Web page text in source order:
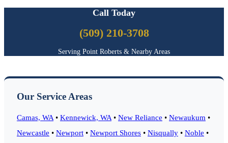
Call Today
(509) 210-3708
Serving Point Roberts & Nearby Areas
Our Service Areas
Camas, WA • Kennewick, WA • New Reliance • Newaukum •
Newcastle • Newport • Newport Shores • Nisqually • Noble •